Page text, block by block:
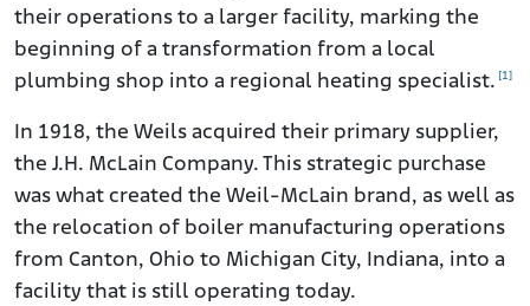
their operations to a larger facility, marking the
beginning of a transformation from a local
plumbing shop into a regional heating specialist. [1]
In 1918, the Weils acquired their primary supplier,
the J.H. McLain Company. This strategic purchase
was what created the Weil-McLain brand, as well as
the relocation of boiler manufacturing operations
from Canton, Ohio to Michigan City, Indiana, into a
facility that is still operating today.